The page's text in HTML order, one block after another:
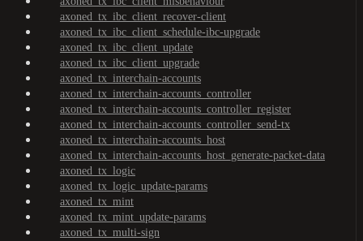
axoned_tx_ibc_client_recover-client
axoned_tx_ibc_client_schedule-ibc-upgrade
axoned_tx_ibc_client_update
axoned_tx_ibc_client_upgrade
axoned_tx_interchain-accounts
axoned_tx_interchain-accounts_controller
axoned_tx_interchain-accounts_controller_register
axoned_tx_interchain-accounts_controller_send-tx
axoned_tx_interchain-accounts_host
axoned_tx_interchain-accounts_host_generate-packet-data
axoned_tx_logic
axoned_tx_logic_update-params
axoned_tx_mint
axoned_tx_mint_update-params
axoned_tx_multi-sign